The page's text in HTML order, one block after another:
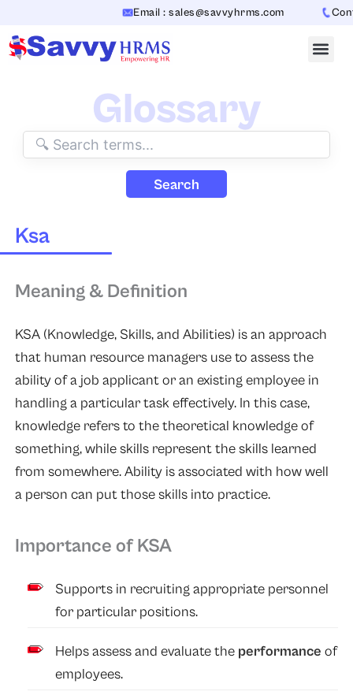
content
Email : sales@savvyhrms.com
Glossary
Search
Ksa
Meaning & Definition
KSA (Knowledge, Skills, and Abilities) is an approach
that human resource managers use to assess the
ability of a job applicant or an existing employee in
handling a particular task effectively. In this case,
knowledge refers to the theoretical knowledge of
something, while skills represent the skills learned
from somewhere. Ability is associated with how well
a person can put those skills into practice.
Importance of KSA
Supports in recruiting appropriate personnel
for particular positions.
Helps assess and evaluate the performanceof
employees.